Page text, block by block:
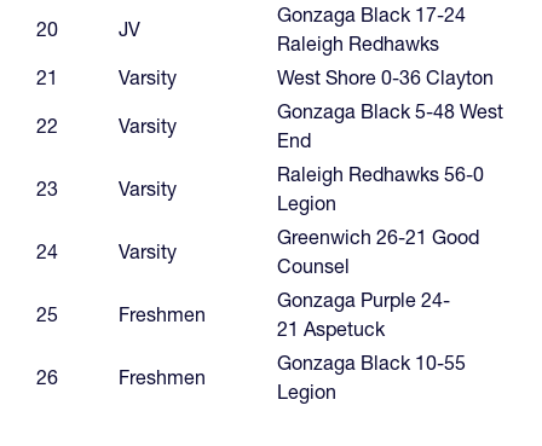
20
JV
Gonzaga Black 17-24
Raleigh Redhawks
21
Varsity
West Shore 0-36 Clayton
22
Varsity
Gonzaga Black 5-48 West
End
23
Varsity
Raleigh Redhawks 56-0
Legion
24
Varsity
Greenwich 26-21 Good
Counsel
25
Freshmen
Gonzaga Purple 24-
21 Aspetuck
26
Freshmen
Gonzaga Black 10-55
Legion